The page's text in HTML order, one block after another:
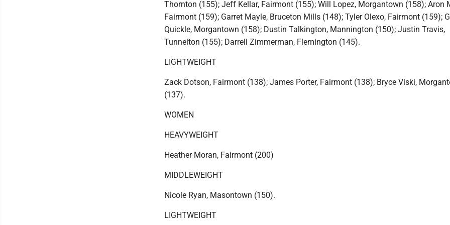
Thornton (155); Jeff Kellar, Fairmont (155); Will Lopez, Morgantown (158); Aron
Fairmont (159); Garret Mayle, Bruceton Mills (148); Tyler Olexo, Fairmont (159);
Quickle, Morgantown (158); Dustin Talkington, Mannington (150); Justin Travis,
Tunnelton (155); Darrell Zimmerman, Flemington (145).
LIGHTWEIGHT
Zack Dotson, Fairmont (138); James Porter, Fairmont (138); Bryce Viski,
(137).
WOMEN
HEAVYWEIGHT
Heather Moran, Fairmont (200)
MIDDLEWEIGHT
Nicole Ryan, Masontown (150).
LIGHTWEIGHT